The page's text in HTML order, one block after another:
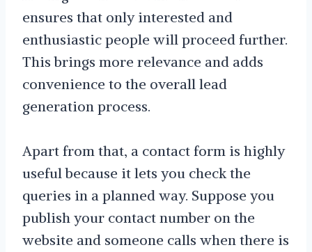
ensures that only interested and
enthusiastic people will proceed further.
This brings more relevance and adds
convenience to the overall lead
generation process.
Apart from that, a contact form is highly
useful because it lets you check the
queries in a planned way. Suppose you
publish your contact number on the
website and someone calls when there is